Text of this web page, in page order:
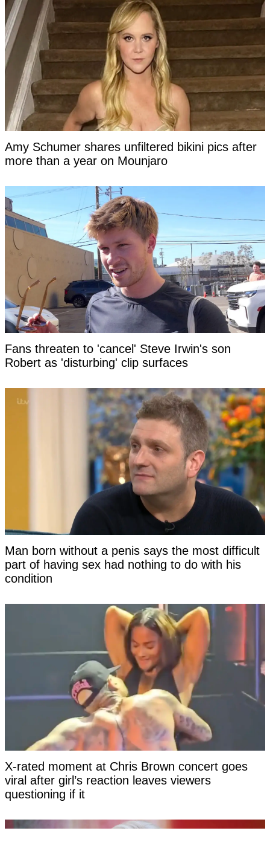
Amy Schumer shares unfiltered bikini pics after
more than a year on Mounjaro
Fans threaten to 'cancel' Steve Irwin's son
Robert as 'disturbing' clip surfaces
Man born without a penis says the most difficult
part of having sex had nothing to do with his
condition
X-rated moment at Chris Brown concert goes
viral after girl’s reaction leaves viewers
questioning if it